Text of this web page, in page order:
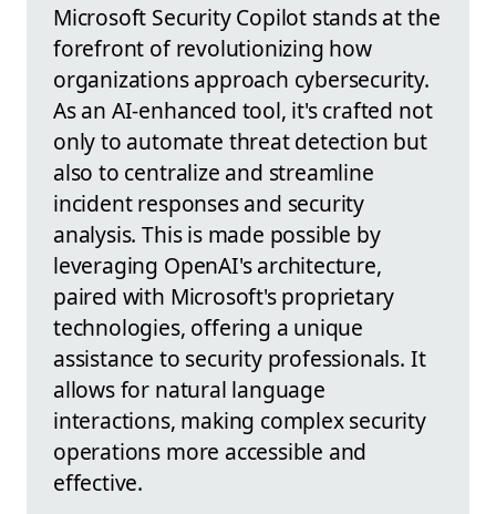
Microsoft Security Copilot stands at the
forefront of revolutionizing how
organizations approach cybersecurity.
As an AI-enhanced tool, it's crafted not
only to automate threat detection but
also to centralize and streamline
incident responses and security
analysis. This is made possible by
leveraging OpenAI's architecture,
paired with Microsoft's proprietary
technologies, offering a unique
assistance to security professionals. It
allows for natural language
interactions, making complex security
operations more accessible and
effective.